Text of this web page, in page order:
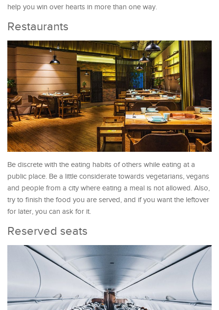
help you win over hearts in more than one way.
Restaurants
Be discrete with the eating habits of others while eating at a
public place. Be a little considerate towards vegetarians, vegans
and people from a city where eating a meal is not allowed. Also,
try to finish the food you are served, and if you want the leftover
for later, you can ask for it.
Reserved seats